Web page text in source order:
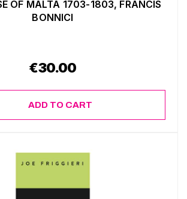
OF MALTA 1703-1803, FRANCIS
BONNICI
€30.00
ADD TO CART